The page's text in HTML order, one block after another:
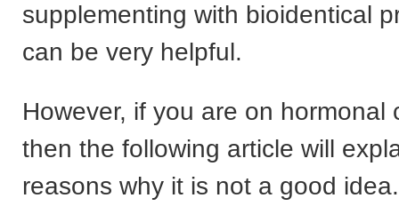
supplementing with bioidentical
can be very helpful.
However, if you are on hormonal
then the following article will
reasons why it is not a good idea.